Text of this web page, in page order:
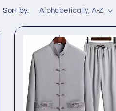
Sort by: